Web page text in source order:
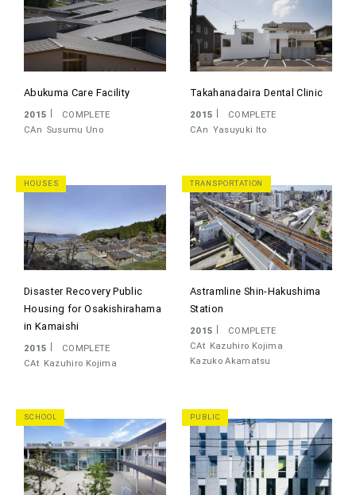
Abukuma Care Facility
2015
COMPLETE
CAn Susumu Uno
Takahanadaira Dental Clinic
2015
COMPLETE
CAn Yasuyuki Ito
HOUSES
Disaster Recovery Public
Housing for Osakishirahama
in Kamaishi
2015
COMPLETE
CAt Kazuhiro Kojima
TRANSPORTATION
Astramline Shin-Hakushima
Station
2015
COMPLETE
CAt Kazuhiro Kojima
Kazuko Akamatsu
SCHOOL PUBLIC